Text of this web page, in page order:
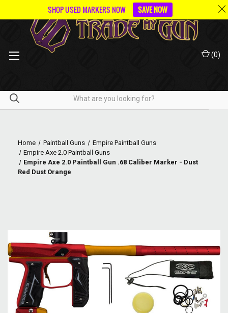
(0)
Home Paintball Guns
Empire Paintball Guns
Empire Axe 2.0 Paintball Guns
Empire Axe 2.0 Paintball Gun .68 Caliber Marker - Dust
Red Dust Orange
SHOP USED MARKERS NOW SAVE NOW